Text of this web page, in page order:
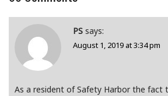
PS says:
August 1, 2019 at 3:34 pm
As a resident of Safety Harbor the fact